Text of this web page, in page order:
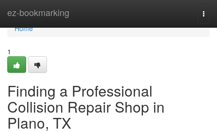
ez-bookmarking
Home
Home
1
Finding a Professional
Collision Repair Shop in
Plano, TX